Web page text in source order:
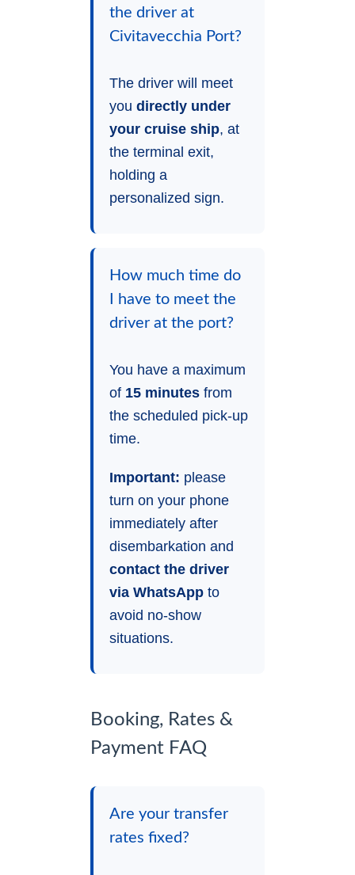
the driver at
Civitavecchia Port?
The driver will meet
you directly under
your cruise ship, at
the terminal exit,
holding a
personalized sign.
How much time do
I have to meet the
driver at the port?
You have a maximum
of 15 minutes from
the scheduled pick-up
time.
Important: please
turn on your phone
immediately after
disembarkation and
contact the driver
via WhatsApp to
avoid no-show
situations.
Booking, Rates &
Payment FAQ
Are your transfer
rates fixed?